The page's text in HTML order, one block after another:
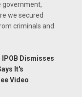
government,
we secured
criminals and
Dismisses
It's
Video